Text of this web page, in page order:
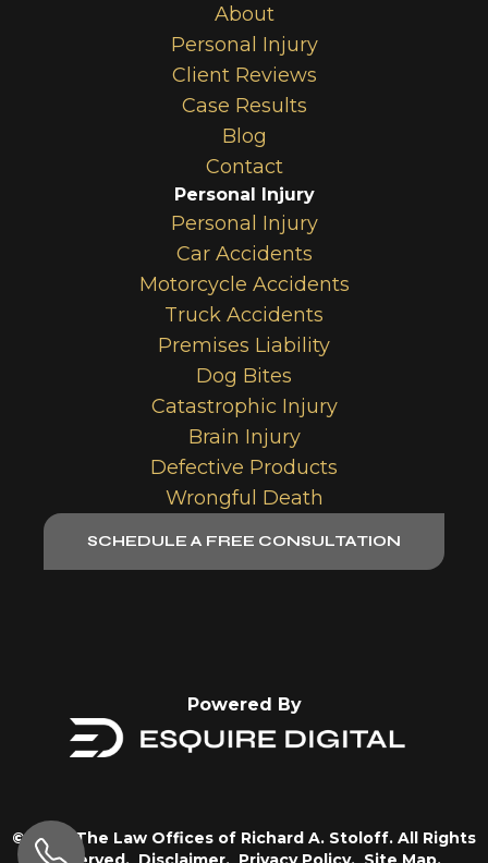
About
Personal Injury
Client Reviews
Case Results
Blog
Contact
Personal Injury
Personal Injury
Car Accidents
Motorcycle Accidents
Truck Accidents
Premises Liability
Dog Bites
Catastrophic Injury
Brain Injury
Defective Products
Wrongful Death
SCHEDULE A FREE CONSULTATION
Powered By
© 2026 The Law Offices of Richard A. Stoloff. All Rights